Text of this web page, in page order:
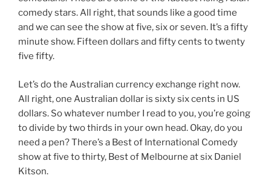
comedy stars. All right, that sounds like a good time
and we can see the show at five, six or seven. It’s a fifty
minute show. Fifteen dollars and fifty cents to twenty
five fifty.
Let’s do the Australian currency exchange right now.
All right, one Australian dollar is sixty six cents in US
dollars. So whatever number I read to you, you’re going
to divide by two thirds in your own head. Okay, do you
need a pen? There’s a Best of International Comedy
show at five to thirty, Best of Melbourne at six Daniel
Kitson.